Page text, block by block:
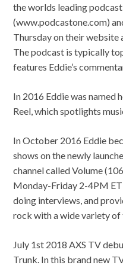
the worlds leading
(www.podcastone.com)
Thursday on their website
The podcast is typically
features Eddie’s
In 2016 Eddie was named
Reel, which spotlights
In October 2016 Eddie
shows on the newly
channel called Volume
Monday-Friday 2-4PM
doing interviews, and
rock with a wide variety of
July 1st 2018 AXS TV
Trunk. In this brand new